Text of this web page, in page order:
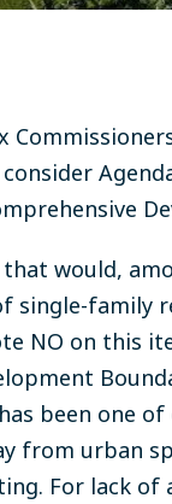
would,
single-family
NO on this
been one
from urban
For lack